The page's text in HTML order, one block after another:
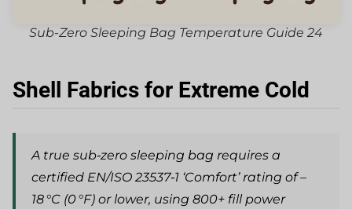
Sub-Zero Sleeping Bag Temperature Guide 24
Shell Fabrics for Extreme Cold
A true sub‑zero sleeping bag requires a
certified EN/ISO 23537‑1 ‘Comfort’ rating of –
18 °C (0 °F) or lower, using 800+ fill power